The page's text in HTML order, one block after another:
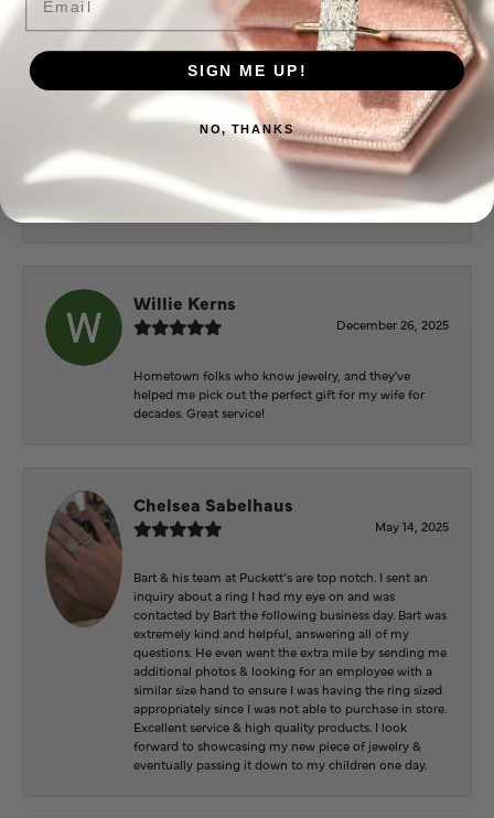
Everyone at Puckett’s were super helpful and
extremely nice.
Mary Cohoon
February 25, 2026
Great staff, they do wonderful work , always very
Willie Kerns
December 26, 2025
Hometown folks who know jewelry, and they've
helped me pick out the perfect gift for my wife for
decades. Great service!
Chelsea Sabelhaus
May 14, 2025
Bart & his team at Puckett’s are top notch. I sent an
inquiry about a ring I had my eye on and was
contacted by Bart the following business day. Bart was
extremely kind and helpful, answering all of my
questions. He even went the extra mile by sending me
additional photos & looking for an employee with a
similar size hand to ensure I was having the ring sized
appropriately since I was not able to purchase in store.
Excellent service & high quality products. I look
forward to showcasing my new piece of jewelry &
eventually passing it down to my children one day.
SIGN ME UP!
NO, THANKS